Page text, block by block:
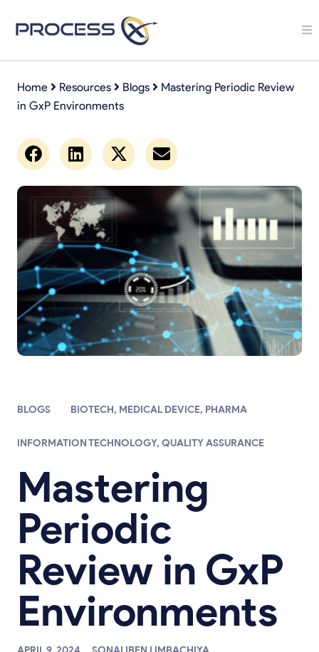
Home Resources Blogs
Mastering Periodic Review
in GxP Environments
BLOGS BIOTECH, MEDICAL DEVICE, PHARMA
INFORMATION TECHNOLOGY, QUALITY ASSURANCE
Mastering
Periodic
Review in GxP
Environments